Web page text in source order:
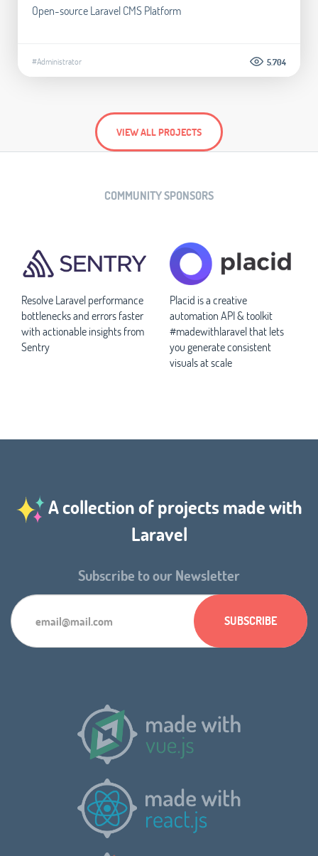
Open-source Laravel CMS Platform
#Administrator 5.704
VIEW ALL PROJECTS
COMMUNITY SPONSORS
Resolve Laravel performance
bottlenecks and errors faster
with actionable insights from
Sentry
Placid is a creative
automation API & toolkit
#madewithlaravel that lets
you generate consistent
visuals at scale
A collection of projects made with
Laravel
Subscribe to our Newsletter